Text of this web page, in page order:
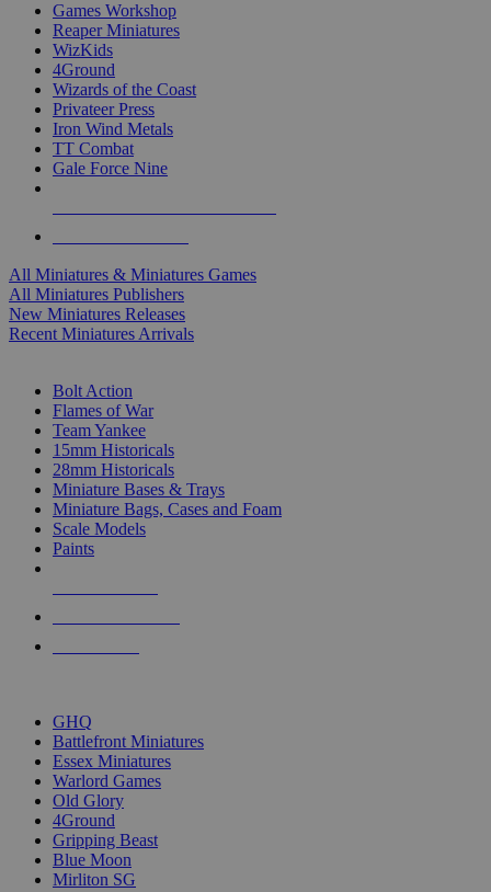
Games Workshop
Reaper Miniatures
WizKids
4Ground
Wizards of the Coast
Privateer Press
Iron Wind Metals
TT Combat
Gale Force Nine
All Miniatures & Miniatures Games
All Miniatures Publishers
New Miniatures Releases
Recent Miniatures Arrivals
Bolt Action
Flames of War
Team Yankee
15mm Historicals
28mm Historicals
Miniature Bases & Trays
Miniature Bags, Cases and Foam
Scale Models
Paints
GHQ
Battlefront Miniatures
Essex Miniatures
Warlord Games
Old Glory
4Ground
Gripping Beast
Blue Moon
Mirliton SG